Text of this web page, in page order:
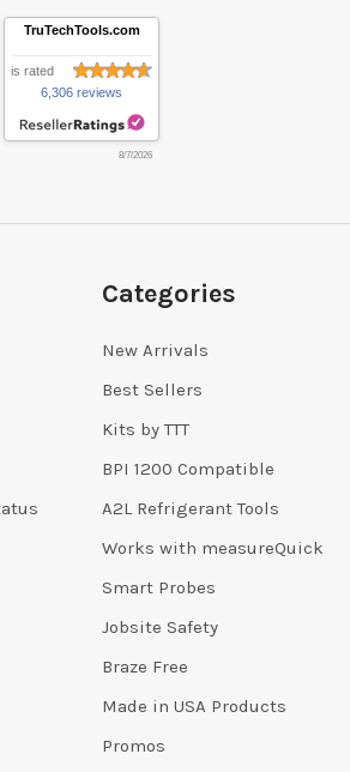
TruTechTools.com
is rated
6,306 reviews
8/7/2026
Categories
New Arrivals
Best Sellers
Kits by TTT
BPI 1200 Compatible
A2L Refrigerant Tools
Works with measureQuick
Smart Probes
Jobsite Safety
Braze Free
Made in USA Products
Promos